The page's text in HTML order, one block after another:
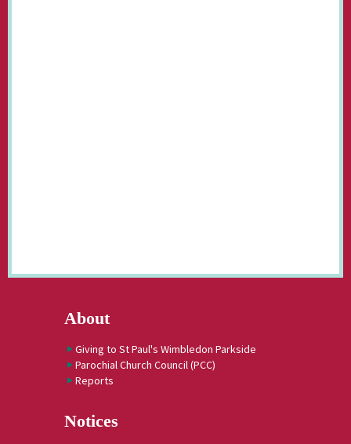
About
Giving to St Paul's Wimbledon Parkside
Parochial Church Council (PCC)
Reports
Notices